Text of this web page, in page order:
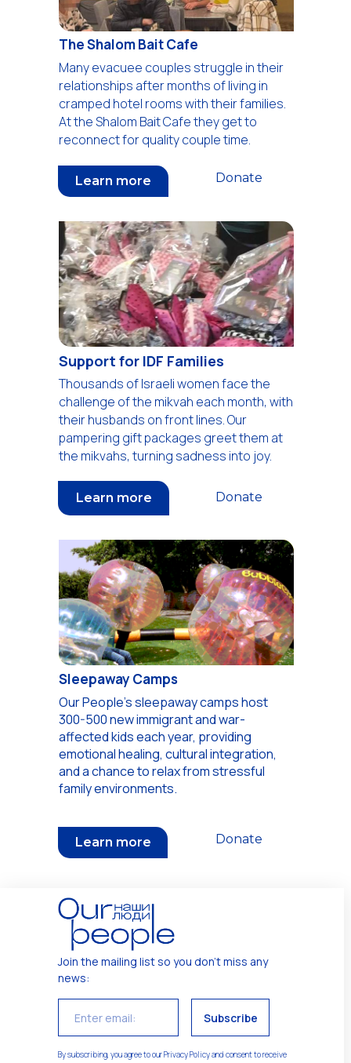
Support for IDF Families
Thousands of Israeli women face the
challenge of the mikvah each month, with
their husbands on front lines. Our
pampering gift packages greet them at
the mikvahs, turning sadness into joy.
Donate
Learn more
The Shalom Bait Cafe
Many evacuee couples struggle in their
relationships after months of living in
cramped hotel rooms with their families.
At the Shalom Bait Cafe they get to
reconnect for quality couple time.
Donate
Learn more
Sleepaway Camps
Our People's sleepaway camps host
300-500 new immigrant and war-
affected kids each year, providing
emotional healing, cultural integration,
and a chance to relax from stressful
family environments.
Donate
Learn more
Join the mailing list so you don't miss any
news:
Subscribe
By subscribing, you agree to our Privacy Policy and consent to receive